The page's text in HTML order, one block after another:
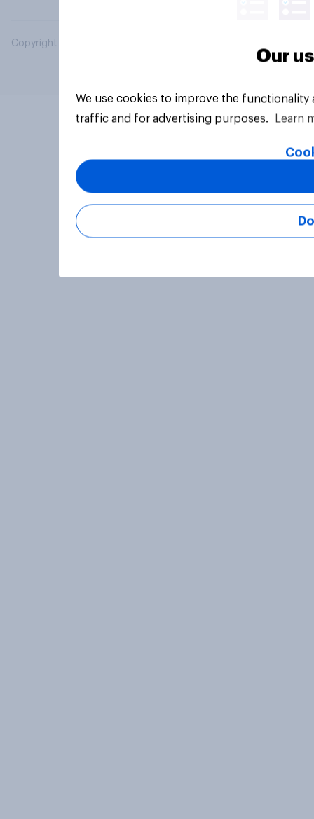
Copyright © 2026 YouGov PLC. All Rights Reserved.
Our
We use cookies to improve the
traffic and for advertising purposes.
Learn